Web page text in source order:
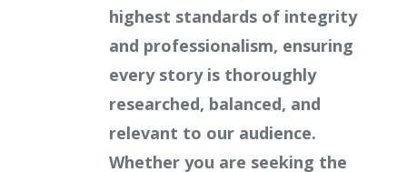
highest standards of integrity
and professionalism, ensuring
every story is thoroughly
researched, balanced, and
relevant to our audience.
Whether you are seeking the